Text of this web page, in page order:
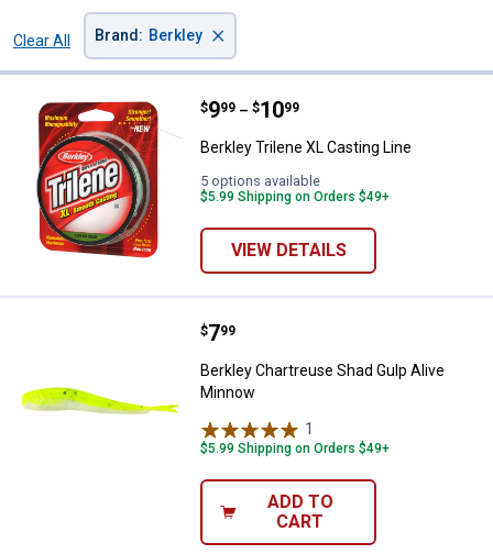
Clear All
Brand : Berkley ×
Berkley Trilene XL Casting Line
Price range:
$9
. 99 –
to $10
. 99
Berkley Trilene XL Casting Line
5 options available
$5.99 Shipping on Orders $49+
VIEW DETAILS
Berkley Chartreuse Shad Gulp
Price:
$7
. 99
Berkley Chartreuse Shad Gulp Alive
Minnow
1
$5.99 Shipping on Orders $49+
ADD TO
CART